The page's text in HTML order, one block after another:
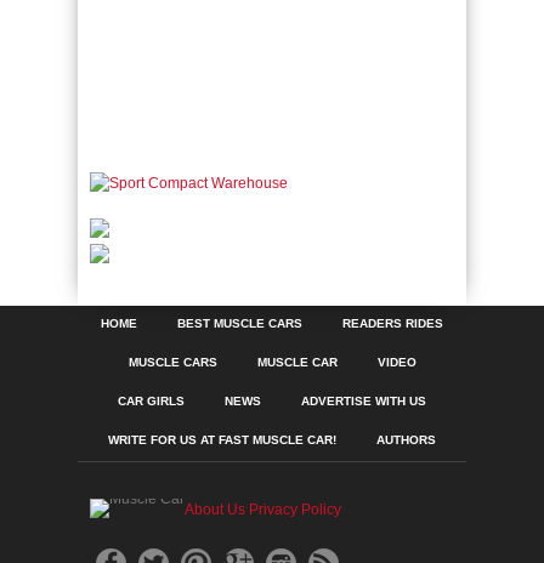
HOME BEST MUSCLE CARS READERS RIDES
MUSCLE CARS MUSCLE CAR VIDEO
CAR GIRLS NEWS ADVERTISE WITH US
WRITE FOR US AT FAST MUSCLE CAR! AUTHORS
About Us Privacy Policy